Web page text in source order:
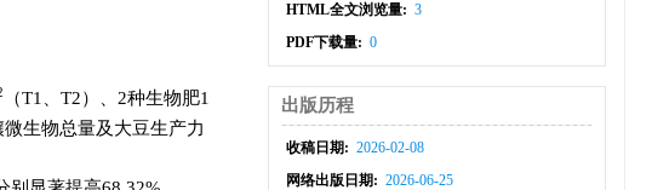
（T1、T2）、2种生物肥1
生物总量及大豆生产力
HTML全文浏览量: 3
PDF下载量: 0
出版历程
收稿日期: 2026-02-08
网络出版日期: 2026-06-25